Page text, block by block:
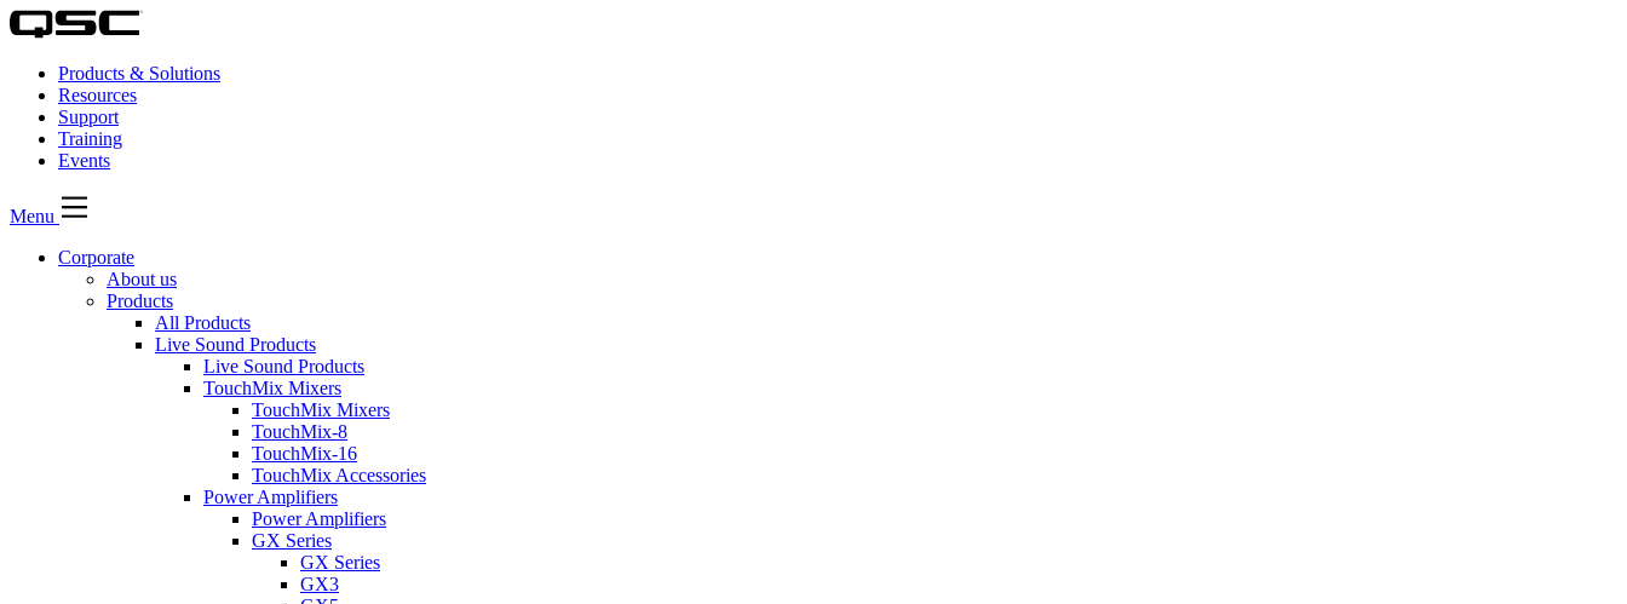
Products & Solutions
Resources
Support
Training
Events
Menu
Corporate
About us
Products
All Products
Live Sound Products
Live Sound Products
TouchMix Mixers
TouchMix Mixers
TouchMix-8
TouchMix-16
TouchMix Accessories
Power Amplifiers
Power Amplifiers
GX Series
GX Series
GX3